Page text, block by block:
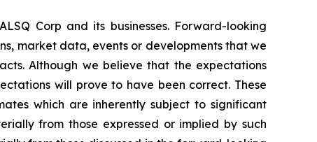
Corp and its businesses. Forward-looking
market data, events or developments that we
Although we believe that the expectations
will prove to have been correct. These
which are inherently subject to significant
from those expressed or implied by such